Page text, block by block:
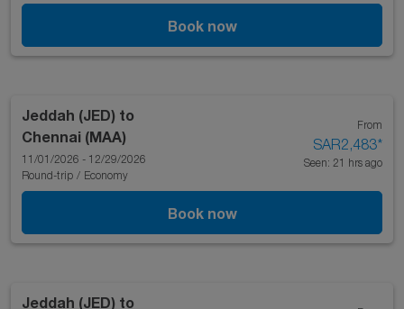
Book now
Jeddah (JED) to
Chennai (MAA)
11/01/2026 - 12/29/2026
Round-trip / Economy
From
SAR2,483*
Seen: 21 hrs ago
Book now
Jeddah (JED) to